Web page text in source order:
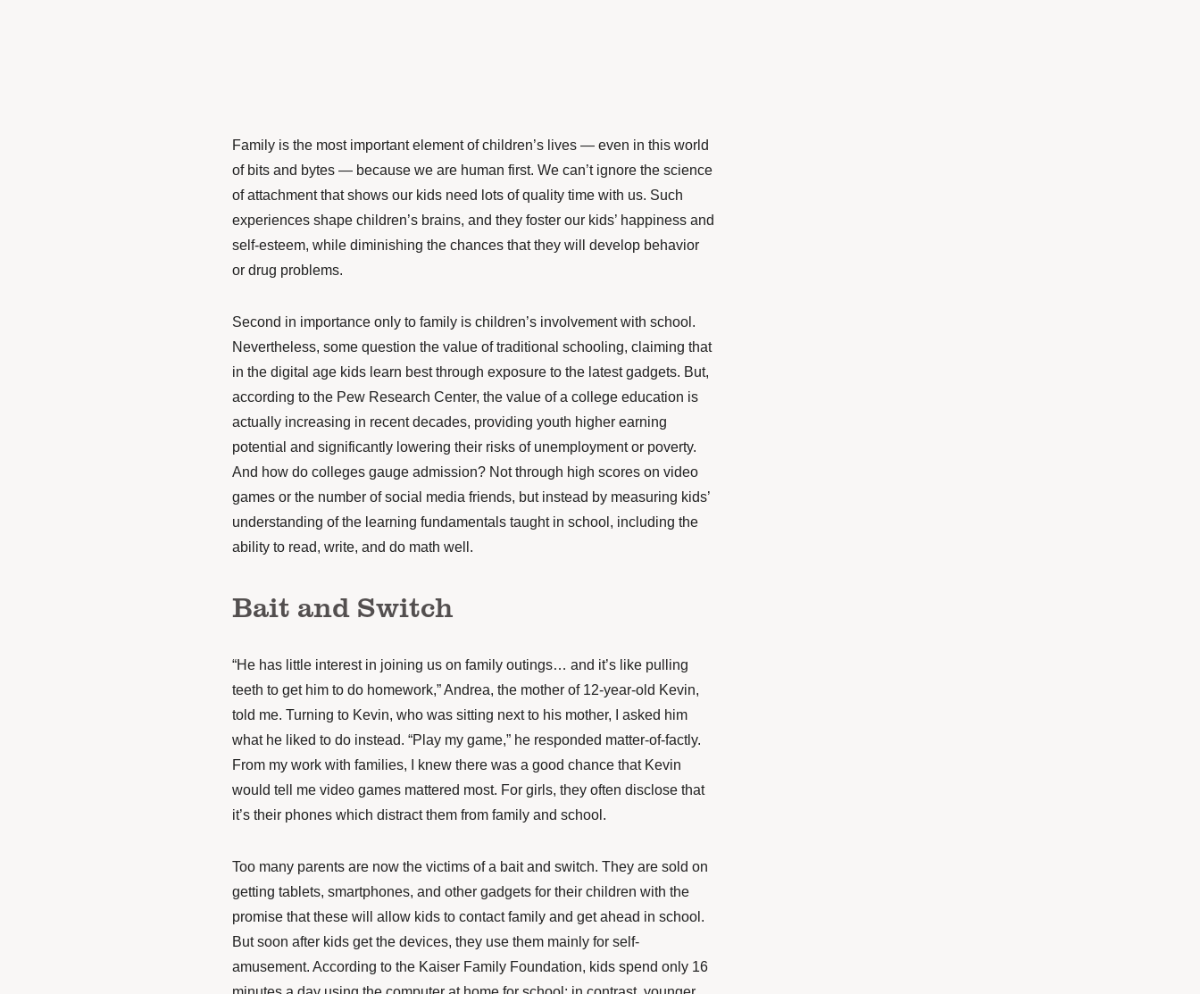
Family is the most important element of children’s lives — even in this world
of bits and bytes — because we are human first. We can’t ignore the science
of attachment that shows our kids need lots of quality time with us. Such
experiences shapechildren’s brains, and they fosterour kids’ happiness and
self-esteem, while diminishing the chances that they will develop behavior
or drug problems.
Second in importance only to family is children’s involvement with school.
Nevertheless, some question the value of traditional schooling, claiming that
in the digital age kids learn best through exposure to the latest gadgets. But,
according to the Pew Research Center, the value of a college education is
actually increasing in recent decades, providing youth higher earning
potential and significantly lowering their risks of unemployment or poverty.
And how do colleges gauge admission? Not through high scores on video
games or the number of social media friends, but instead by measuring kids’
understanding of the learning fundamentals taught in school, including the
ability to read, write, and do math well.
Bait and Switch
“He has little interest in joining us on family outings… and it’s like pulling
teeth to get him to do homework,” Andrea, the mother of 12-year-old Kevin,
told me. Turning to Kevin, who was sitting next to his mother, I asked him
what he liked to do instead. “Play my game,” he responded matter-of-factly.
From my work with families, I knew there was a good chance that Kevin
would tell me video games mattered most. For girls, they often disclose that
it’s their phones which distract them from family and school.
Too many parents are now the victims of a bait and switch. They are sold on
getting tablets, smartphones, and other gadgets for their children with the
promise that these will allow kids to contact family and get ahead in school.
But soon after kids get the devices, they use them mainly for self-
amusement. According to the Kaiser Family Foundation, kids spend only 16